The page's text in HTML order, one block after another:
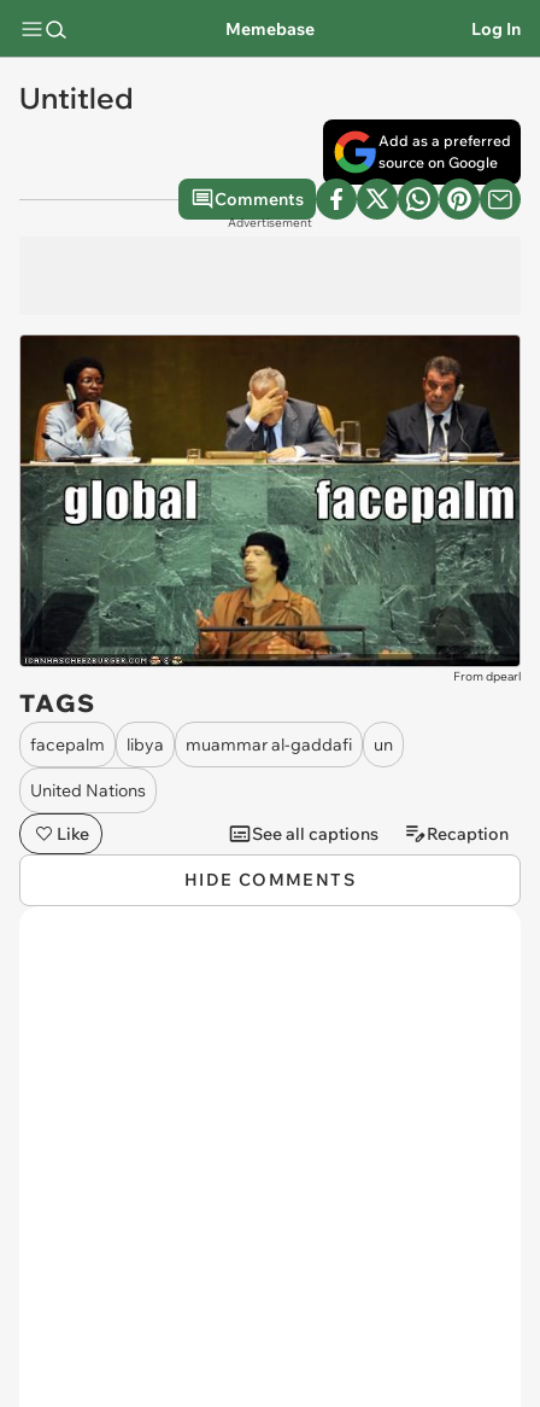
Memebase Log In
Untitled
Add as a preferred
source on Google
Comments
Advertisement
From dpearl
TAGS
facepalm libya muammar al-gaddafi un
United Nations
Like
See all captions Recaption
HIDE COMMENTS